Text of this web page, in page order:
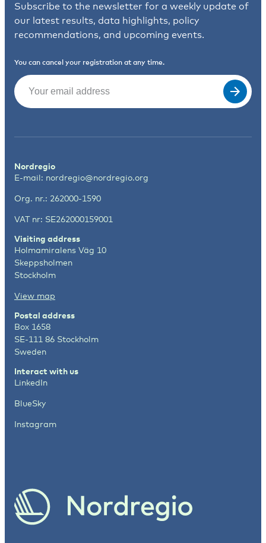
Subscribe to the newsletter for a weekly update of
our latest results, data highlights, policy
recommendations, and upcoming events.
You can cancel your registration at any time.
Email
Nordregio
E-mail: nordregio@nordregio.org
Org. nr.: 262000-1590
VAT nr: SE262000159001
Visiting address
Holmamiralens Väg 10
Skeppsholmen
Stockholm
View map
Postal address
Box 1658
SE-111 86 Stockholm
Sweden
Interact with us
LinkedIn
BlueSky
Instagram